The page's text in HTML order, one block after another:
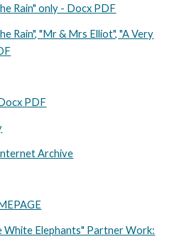
Rain" only - Docx PDF
Rain", "Mr & Mrs Elliot", "A Very
PDF
Archive
White Elephants" Partner Work: